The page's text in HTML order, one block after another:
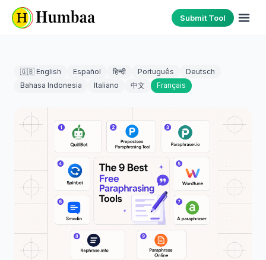
Submit Tool
🇬🇧 English Español हिन्दी Português
Deutsch
Bahasa Indonesia
Italiano 中文 Français